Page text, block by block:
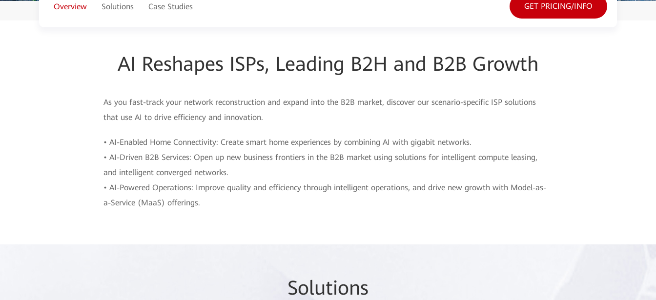
Overview Solutions Case Studies GET PRICING/INFO
AI Reshapes ISPs, Leading B2H and B2B Growth
As you fast-track your network reconstruction and expand into the B2B market, discover our scenario-specific ISP solutions
that use AI to drive efficiency and innovation.
• AI-Enabled Home Connectivity: Create smart home experiences by combining AI with gigabit networks.
• AI-Driven B2B Services: Open up new business frontiers in the B2B market using solutions for intelligent compute leasing,
and intelligent converged networks.
• AI-Powered Operations: Improve quality and efficiency through intelligent operations, and drive new growth with Model-as-
a-Service (MaaS) offerings.
Solutions